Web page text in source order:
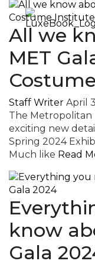
All we
MET
Costume
Staff Writer April
The Metropolitan
exciting new
Spring 2024
Much like Read
know
Gala